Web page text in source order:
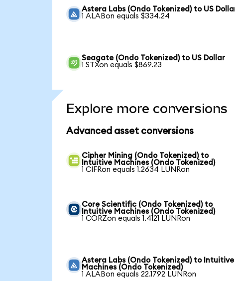
Astera Labs (Ondo Tokenized) to US
1 ALABon equals $334.24
Seagate (Ondo Tokenized) to US Dollar
1 STXon equals $869.23
Explore more conversions
Advanced asset conversions
Cipher Mining (Ondo Tokenized) to
Intuitive Machines (Ondo Tokenized)
1 CIFRon equals 1.2634 LUNRon
Core Scientific (Ondo Tokenized) to
Intuitive Machines (Ondo Tokenized)
1 CORZon equals 1.4121 LUNRon
Astera Labs (Ondo Tokenized) to Intuitive
Machines (Ondo Tokenized)
1 ALABon equals 22.1792 LUNRon